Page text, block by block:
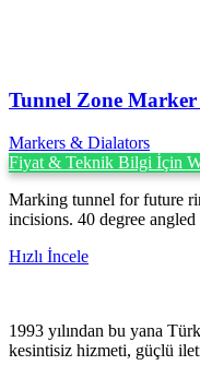
Tunnel Zone
Markers & Dialators
Fiyat & Teknik Bilgi İçin
Marking tunnel for future
incisions. 40 degree
Hızlı İncele
1993 yılından bu yana
kesintisiz hizmeti, güçlü